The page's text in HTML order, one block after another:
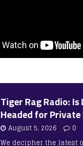
Tiger Rag Radio: Is
Headed for
August 5, 2026
0
We decipher the latest